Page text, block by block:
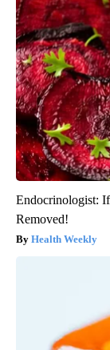
Endocrinologist:
Removed!
Health Weekly